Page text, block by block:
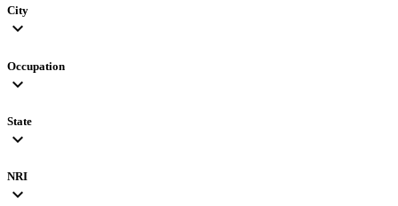
City
expand_more
Occupation
expand_more
State
expand_more
NRI
expand_more